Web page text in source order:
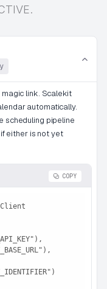
link. Scalekit
automatically.
scheduling pipeline
either is not yet
COPY